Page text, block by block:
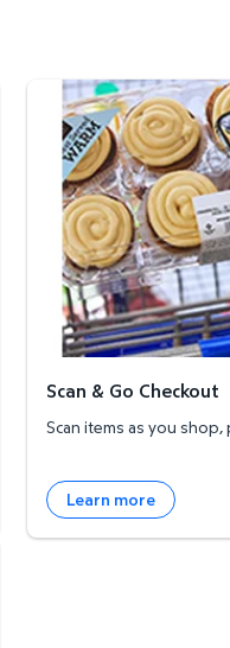
Scan & Go Checkout
Scan & Go Checkout
Scan items as you
Learn more